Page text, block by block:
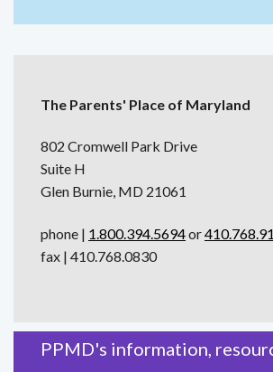
The Parents' Place of Maryland
802 Cromwell Park Drive
Suite H
Glen Burnie, MD 21061
phone | 1.800.394.5694or
fax | 410.768.0830
PPMD's information,